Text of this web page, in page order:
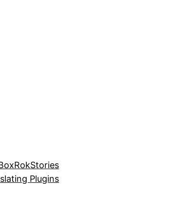
RokStories
Plugins